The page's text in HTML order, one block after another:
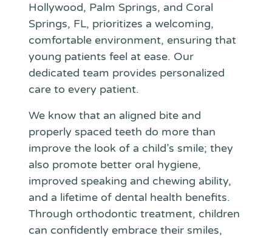
Hollywood, Palm Springs, and Coral
Springs, FL, prioritizes a welcoming,
comfortable environment, ensuring that
young patients feel at ease. Our
dedicated team provides personalized
care to every patient.
We know that an aligned bite and
properly spaced teeth do more than
improve the look of a child’s smile; they
also promote better oral hygiene,
improved speaking and chewing ability,
and a lifetime of dental health benefits.
Through orthodontic treatment, children
can confidently embrace their smiles,